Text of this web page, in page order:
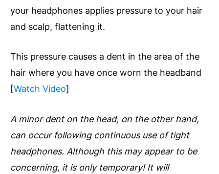
your headphones applies pressure to your hair
and scalp, flattening it.
This pressure causes a dent in the area of the
hair where you have once worn the headband
[Watch Video]
A minor dent on the head, on the other hand,
can occur following continuous use of tight
headphones. Although this may appear to be
concerning, it is only temporary! It will